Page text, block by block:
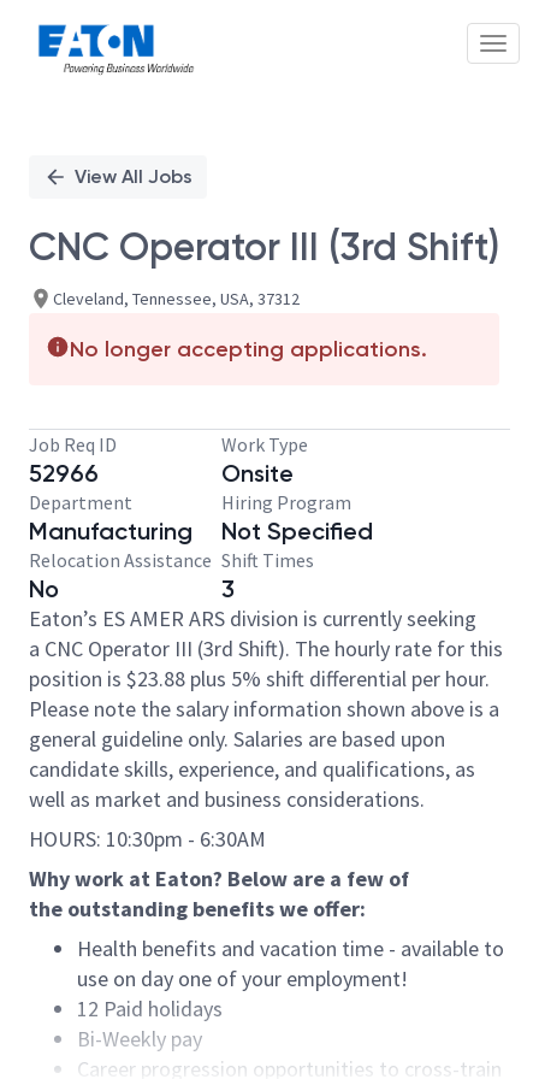
PositionView All Jobs
CNC Operator III (3rd Shift)
Cleveland, Tennessee, USA, 37312
No longer accepting applications.
Job Req ID
52966
Work Type
Onsite
Department
Manufacturing
Hiring Program
Not Specified
Relocation Assistance
No
Shift Times
3
Eaton’s ES AMER ARS division is currently seeking
a CNC Operator III (3rd Shift). The hourly rate for this
position is $23.88 plus 5% shift differential per hour.
Please note the salary information shown above is a
general guideline only. Salaries are based upon
candidate skills, experience, and qualifications, as
well as market and business considerations.
HOURS: 10:30pm - 6:30AM
Why work at Eaton? Below are a few of
the outstanding benefits we offer:
Health benefits and vacation time - available to
use on day one of your employment!
12 Paid holidays
Bi-Weekly pay
Career progression opportunities to cross-train